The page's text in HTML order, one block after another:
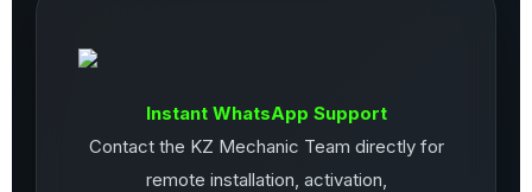
Instant WhatsApp Support
Contact the KZ Mechanic Team directly for
remote installation, activation,